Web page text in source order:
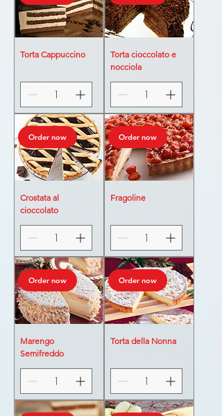
Torta Cappuccino
Torta cioccolato e
nocciola
Order now
Crostata al
cioccolato
Order now
Fragoline
Order now
Marengo
Semifreddo
Order now
Torta della Nonna